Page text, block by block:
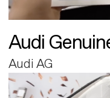
Audi
Audi AG